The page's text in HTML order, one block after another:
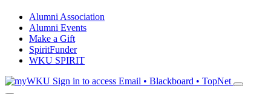
Alumni Association
Alumni Events
Make a Gift
SpiritFunder
WKU SPIRIT
Sign in to access Email • Blackboard • TopNet